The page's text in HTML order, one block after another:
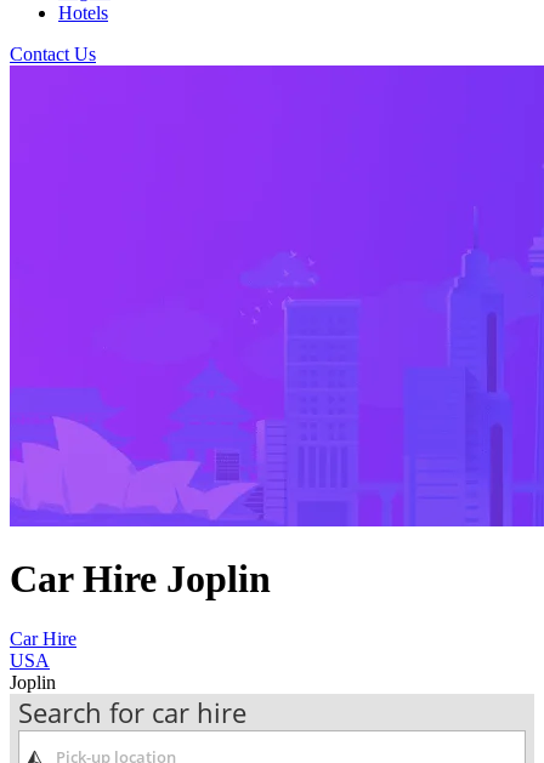
Hotels
Contact Us
Car Hire Joplin
Car Hire
USA
Joplin
Search for car hire